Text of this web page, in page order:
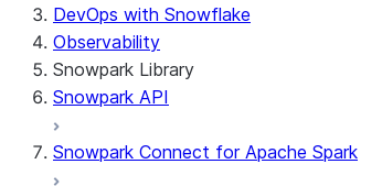
DevOps with Snowflake
Observability
Snowpark Library
Snowpark API
Snowpark Connect for Apache Spark